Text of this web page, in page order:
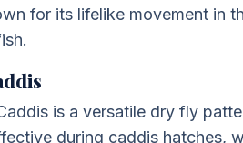
for its lifelike movement in
is a versatile dry fly
during caddis hatches,